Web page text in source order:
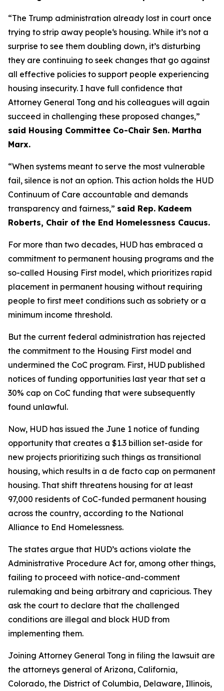
“The Trump administration already lost in court once
trying to strip away people‘s housing. While it’s not a
surprise to see them doubling down, it’s disturbing
they are continuing to seek changes that go against
all effective policies to support people experiencing
housing insecurity. I have full confidence that
Attorney General Tong and his colleagues will again
succeed in challenging these proposed changes,”
said Housing Committee Co-Chair Sen. Martha
Marx.
“When systems meant to serve the most vulnerable
fail, silence is not an option. This action holds the HUD
Continuum of Care accountable and demands
transparency and fairness,” said Rep. Kadeem
Roberts, Chair of the End Homelessness Caucus.
For more than two decades, HUD has embraced a
commitment to permanent housing programs and the
so-called Housing First model, which prioritizes rapid
placement in permanent housing without requiring
people to first meet conditions such as sobriety or a
minimum income threshold.
But the current federal administration has rejected
the commitment to the Housing First model and
undermined the CoC program. First, HUD published
notices of funding opportunities last year that set a
30% cap on CoC funding that were subsequently
found unlawful.
Now, HUD has issued the June 1 notice of funding
opportunity that creates a $1.3 billion set-aside for
new projects prioritizing such things as transitional
housing, which results in a de facto cap on permanent
housing. That shift threatens housing for at least
97,000 residents of CoC-funded permanent housing
across the country, according to the National
Alliance to End Homelessness.
The states argue that HUD’s actions violate the
Administrative Procedure Act for, among other things,
failing to proceed with notice-and-comment
rulemaking and being arbitrary and capricious. They
ask the court to declare that the challenged
conditions are illegal and block HUD from
implementing them.
Joining Attorney General Tong in filing the lawsuit are
the attorneys general of Arizona, California,
Colorado, the District of Columbia, Delaware, Illinois,